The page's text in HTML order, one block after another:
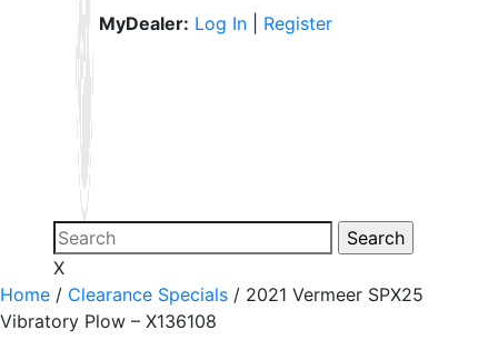
MyDealer: Log In Register
X
Home / Clearance Specials / 2021 Vermeer SPX25
Vibratory Plow – X136108